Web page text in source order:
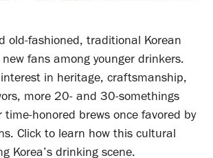
old-fashioned, traditional Korean
fans among younger drinkers.
in heritage, craftsmanship,
more 20- and 30-somethings
time-honored brews once favored by
Click to learn how this cultural
Korea’s drinking scene.